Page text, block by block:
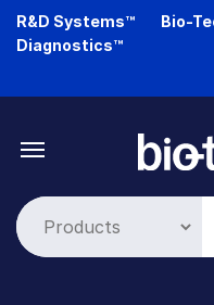
Skip
R&D Systems™ Bio-
Diagnostics™